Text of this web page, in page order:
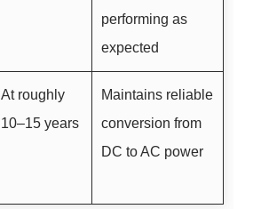
performing as
expected
At roughly
10–15 years
Maintains reliable
conversion from
DC to AC power